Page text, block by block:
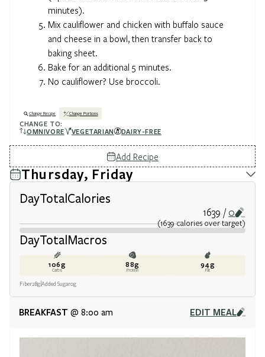
minutes).
Mix cauliflower and chicken with buffalo sauce
and cheese in a bowl, then transfer back to
baking sheet.
Bake for an additional 5 minutes.
No cauliflower? Use broccoli.
Change Recipe Change Portions
CHANGE TO:
OMNIVORE
VEGETARIAN DAIRY-FREE
Add Recipe
Thursday, Friday
DayTotalCalories
1639 0
(1639caloriesover target)
DayTotalMacros
106g
Carbs
88g
Protein
94g
Fat
Fiber28gAdded Sugar0g
BREAKFAST @ 8:00 am EDIT MEAL